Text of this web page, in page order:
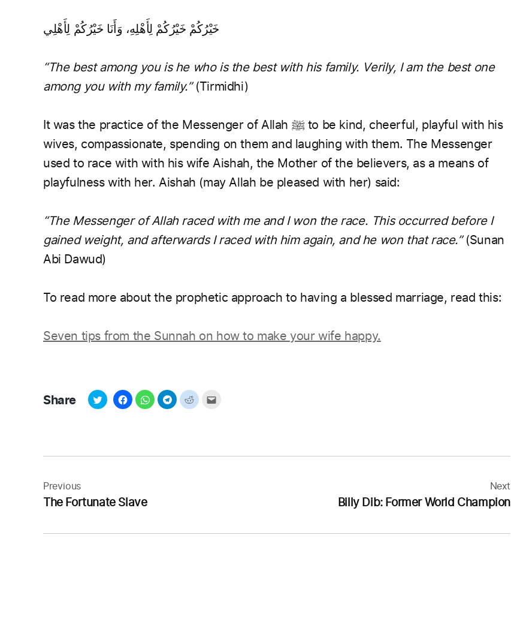
خَيْرُكُمْ خَيْرُكُمْ لِأَهْلِهِ، وَأَنَا خَيْرُكُمْ لِأَهْلِي
“The best among you is he who is the best with his family. Verily, I am the best one
among you with my family.”(Tirmidhi)
It was the practice of the Messenger of Allah ﷺto be kind, cheerful, playful with his
wives, compassionate, spending on them and laughing with them. The Messenger
used to race with with his wife Aishah, the Mother of the believers, as a means of
playfulness with her. Aishah (may Allah be pleased with her) said:
“The Messenger of Allah raced with me and I won the race. This occurred before I
gained weight, and afterwards I raced with him again, and he won that race.”(Sunan
Abi Dawud)
To read more about the prophetic approach to having a blessed marriage, read this:
Seven tips from the Sunnah on how to make your wife happy.
Share
navigation
Previous
The Fortunate Slave
Next
Billy Dib: Former World Champion